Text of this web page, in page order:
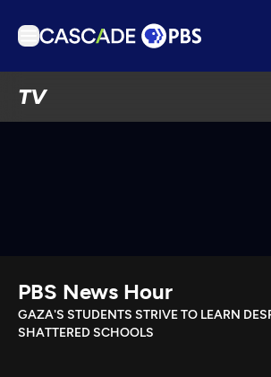
TV
Download the App
Search
PBS News Hour
GAZA'S STUDENTS STRIVE TO LEARN
SHATTERED SCHOOLS